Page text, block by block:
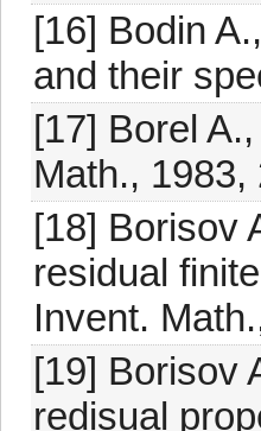
[16] Bodin
and their
[17] Borel
Math.,
[18] Borisov
residual
Invent.
[19] Borisov
redisual